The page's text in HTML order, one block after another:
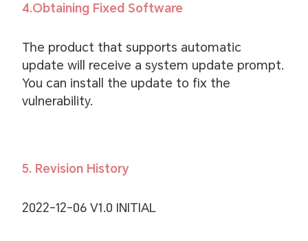
4.Obtaining Fixed Software
The product that supports automatic
update will receive a system update prompt.
You can install the update to fix the
vulnerability.
5. Revision History
2022-12-06 V1.0 INITIAL